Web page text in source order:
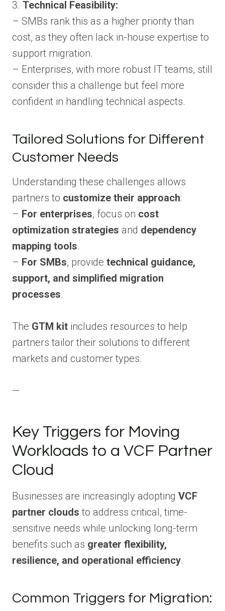
3. Technical Feasibility:
– SMBs rank this as a higher priority than
cost, as they often lack in-house expertise to
support migration.
– Enterprises, with more robust IT teams, still
consider this a challenge but feel more
confident in handling technical aspects.
Tailored Solutions for Different
Customer Needs
Understanding these challenges allows
partners to customize their approach:
– For enterprises, focus on cost
optimization strategies and dependency
mapping tools.
– For SMBs, provide technical guidance,
support, and simplified migration
processes.
The GTM kit includes resources to help
partners tailor their solutions to different
markets and customer types.
—
Key Triggers for Moving
Workloads to a VCF Partner
Cloud
Businesses are increasingly adopting VCF
partner clouds to address critical, time-
sensitive needs while unlocking long-term
benefits such as greater flexibility,
resilience, and operational efficiency.
Common Triggers for Migration: